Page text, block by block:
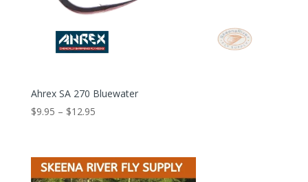
Ahrex SA 270 Bluewater
$9.95 – $12.95Price
through
$12.95